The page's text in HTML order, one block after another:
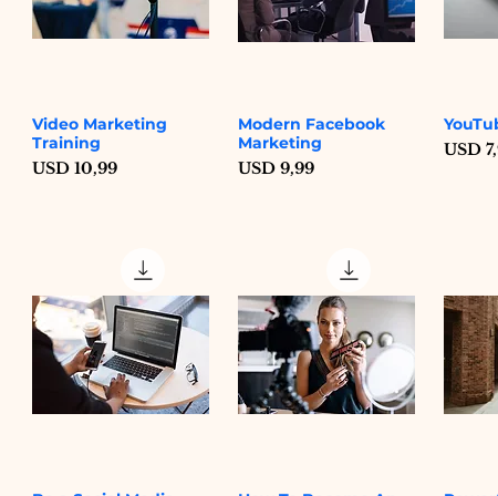
Quick View
Video Marketing
Training
Price
USD 10,99
Quick View
Modern Facebook
Marketing
Price
USD 9,99
Price
USD